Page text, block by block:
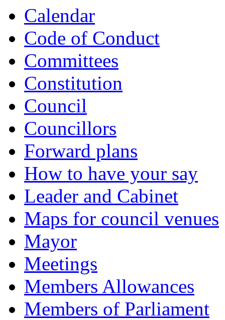
Calendar
Code of Conduct
Committees
Constitution
Council
Councillors
Forward plans
How to have your say
Leader and Cabinet
Maps for council venues
Mayor
Meetings
Members Allowances
Members of Parliament